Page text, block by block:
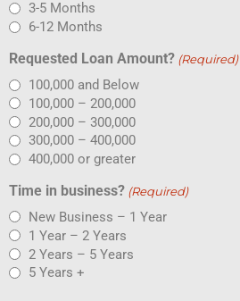
3-5 Months
6-12 Months
Requested Loan Amount? (Required)
100,000 and Below
100,000 – 200,000
200,000 – 300,000
300,000 – 400,000
400,000 or greater
Time in business? (Required)
New Business – 1 Year
1 Year – 2 Years
2 Years – 5 Years
5 Years +